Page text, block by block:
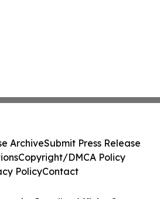
ArchiveSubmit Press Release
Copyright/DMCA Policy
PolicyContact